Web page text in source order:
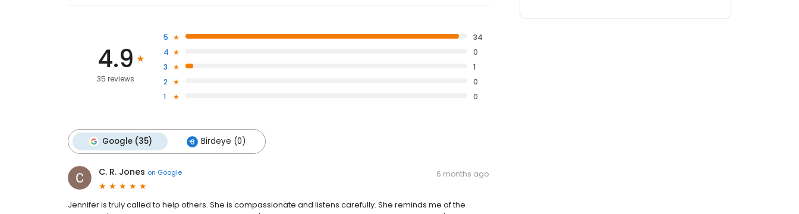
4.9
35 reviews
5
34
4
0
3
1
2
0
1
0
Google (35) Birdeye (0)
C. R. Jones on Google 6 months ago
Jennifer is truly called to help others. She is compassionate and listens carefully. She reminds me of the